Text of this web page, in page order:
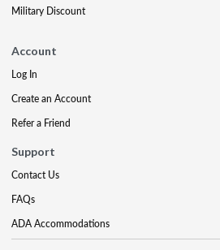
Military Discount
Account
Log In
Create an Account
Refer a Friend
Support
Contact Us
FAQs
ADA Accommodations